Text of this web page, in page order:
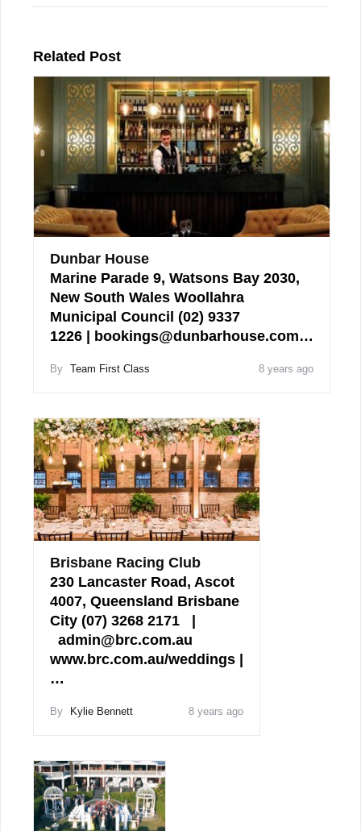
Related Post
Dunbar House
Marine Parade 9, Watsons Bay 2030,
New South Wales Woollahra
Municipal Council (02) 9337
1226 | bookings@dunbarhouse.com…
By Team First Class 8 years ago
Brisbane Racing Club
230 Lancaster Road, Ascot
4007, Queensland Brisbane
City (07) 3268 2171 |
admin@brc.com.au
www.brc.com.au/weddings |
…
By Kylie Bennett 8 years ago